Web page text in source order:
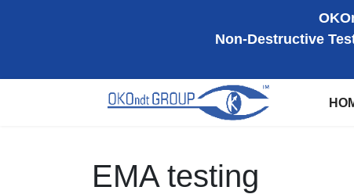
Non-Destructive
EMA testing